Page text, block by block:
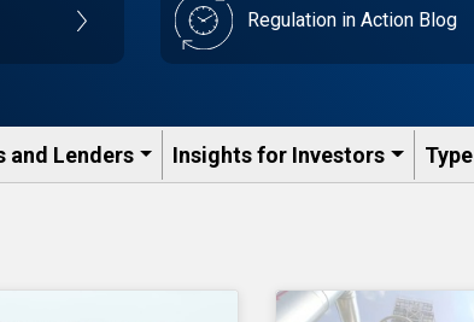
Regulation in Action Blog
and Lenders​ Insights for Investors Type